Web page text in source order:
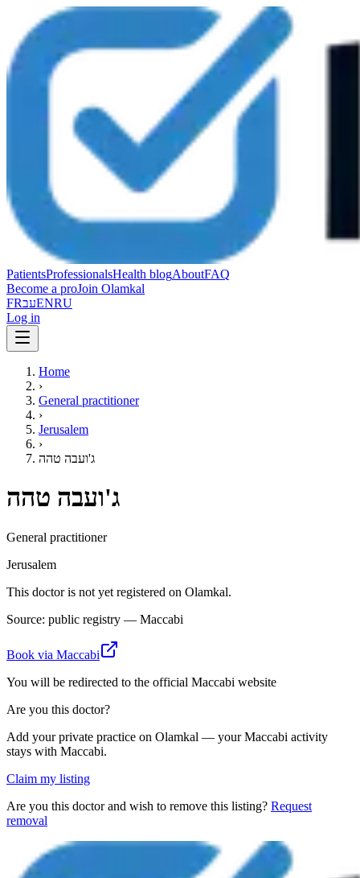
PatientsProfessionalsHealth blogAboutFAQ
Become a proJoin Olamkal
FRעבENRU
Log in
Home
›
General practitioner
›
Jerusalem
›
ג'ועבה טהה
ג'ועבה טהה
General practitioner
Jerusalem
This doctor is not yet registered on Olamkal.
Source: public registry — Maccabi
Book via Maccabi
You will be redirected to the official Maccabi website
Are you this doctor?
Add your private practice on Olamkal — your Maccabi activity
stays with Maccabi.
Claim my listing
Are you this doctor and wish to remove this listing? Request
removal